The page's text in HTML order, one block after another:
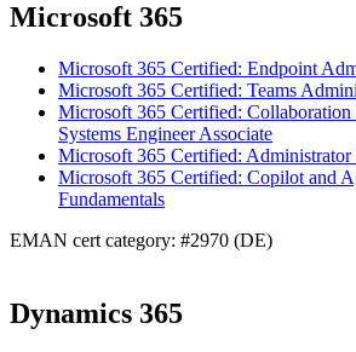
Microsoft 365
Microsoft 365 Certified: Endpoint
Microsoft 365 Certified: Teams
Microsoft 365 Certified: Collaboration
Systems Engineer Associate
Microsoft 365 Certified: Administrator
Microsoft 365 Certified: Copilot and
Fundamentals
EMAN cert category: #2970 (DE)
Dynamics 365